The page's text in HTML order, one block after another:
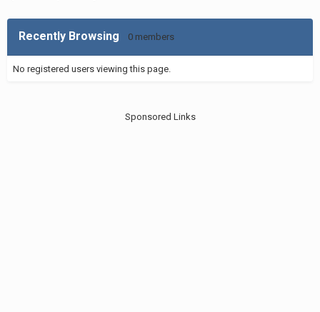
Recently Browsing 0 members
No registered users viewing this page.
Sponsored Links